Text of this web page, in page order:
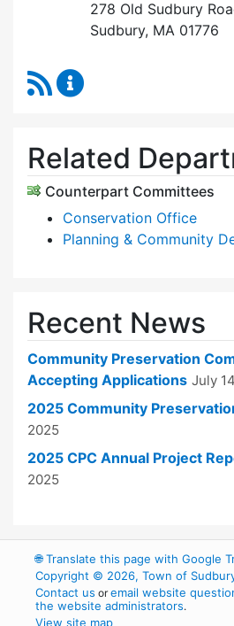
278 Old Sudbury
Sudbury, MA 01776
RSS Feed
Related
Counterpart Committees
Conservation Office
Planning & Community
Recent News
Community Preservation
Accepting Applications July
2025 Community
2025
2025 CPC Annual Project
2025
🌐Translate this page with Google
Copyright © 2026, Town of
Contact us oremail website
the website administrators.
View site map